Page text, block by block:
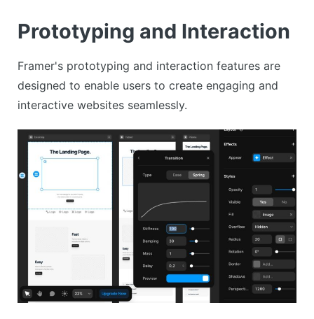
Prototyping and Interaction
Framer's prototyping and interaction features are
designed to enable users to create engaging and
interactive websites seamlessly.